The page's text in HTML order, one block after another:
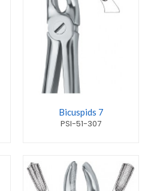
Bicuspids 7
PSI-51-307